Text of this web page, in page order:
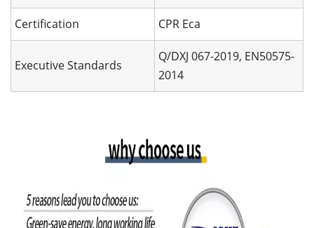
Certification CPR Eca
Executive Standards
Q/DXJ 067-2019, EN50575-
2014